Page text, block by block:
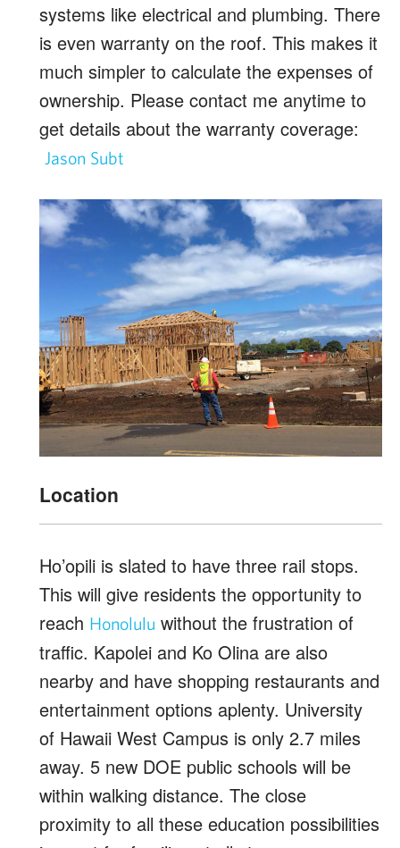
systems like electrical and plumbing. There
is even warranty on the roof. This makes it
much simpler to calculate the expenses of
ownership. Please contact me anytime to
get details about the warranty coverage:
Jason Subt
Location
Ho’opili is slated to have three rail stops.
This will give residents the opportunity to
reach Honolulu without the frustration of
traffic. Kapolei and Ko Olina are also
nearby and have shopping restaurants and
entertainment options aplenty. University
of Hawaii West Campus is only 2.7 miles
away. 5 new DOE public schools will be
within walking distance. The close
proximity to all these education possibilities